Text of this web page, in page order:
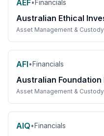
AEF•Financials
Australian Ethical
Asset Management &
AFI•Financials
Australian
Asset Management &
AIQ•Financials